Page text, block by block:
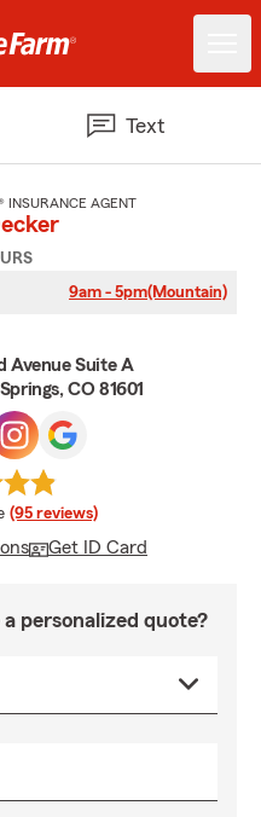
Text
INSURANCE AGENT
9am - 5pm(Mountain)
Avenue Suite A
CO 81601
rating
(95 reviews)
Get ID Card
personalized quote?